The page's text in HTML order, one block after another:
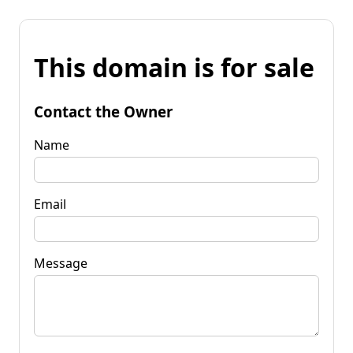
This domain is for sale
Contact the Owner
Name
Email
Message